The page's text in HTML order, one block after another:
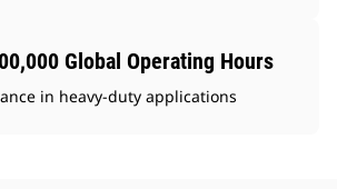
Global Operating Hours
in heavy-duty applications